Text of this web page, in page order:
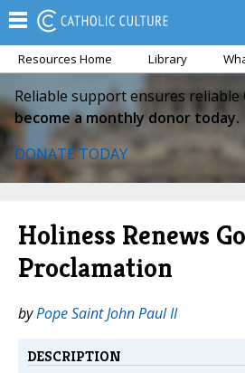
Resources Home Library
Reliable support ensures
become a monthly donor today.
DONATE TODAY
Holiness Renews
Proclamation
byPope Saint John Paul II
DESCRIPTION